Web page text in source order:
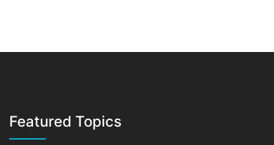
Featured Topics